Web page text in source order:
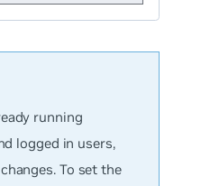
running
logged in users,
To set the